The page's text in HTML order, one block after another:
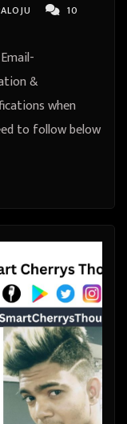
10
&
when
to follow below